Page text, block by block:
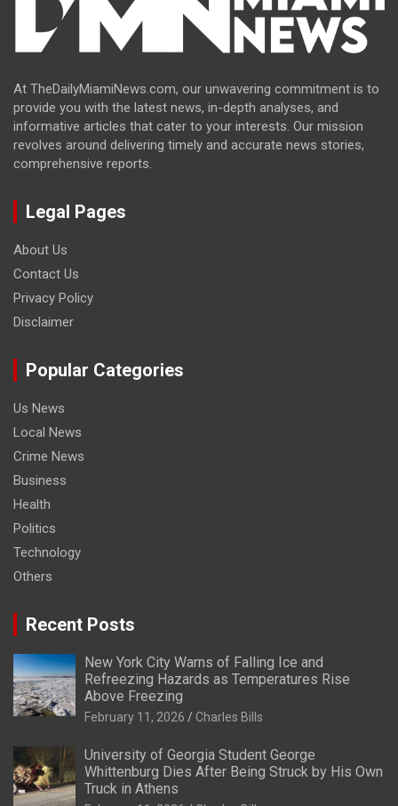
At TheDailyMiamiNews.com, our unwavering commitment is to
provide you with the latest news, in-depth analyses, and
informative articles that cater to your interests. Our mission
revolves around delivering timely and accurate news stories,
comprehensive reports.
Legal Pages
About Us
Contact Us
Privacy Policy
Disclaimer
Popular Categories
Us News
Local News
Crime News
Business
Health
Politics
Technology
Others
Recent Posts
New York City Warns of Falling Ice and
Refreezing Hazards as Temperatures Rise
Above Freezing
February 11, 2026 Charles Bills
University of Georgia Student George
Whittenburg Dies After Being Struck by His Own
Truck in Athens